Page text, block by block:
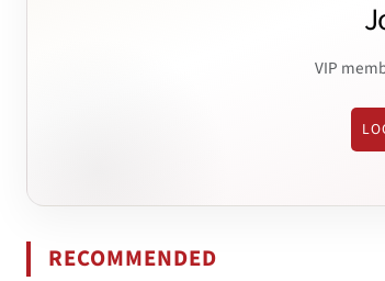
VIP
RECOMMENDED